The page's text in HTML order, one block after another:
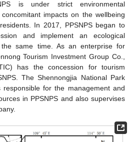
is under strict environmental
impacts on the wellbeing
In 2017, PPSNPS began to
and implement an ecological
same time. As an enterprise for
Tourism Investment Group Co.,
has the concession for tourism
The Shennongjia National Park
responsible for the management and
in PPSNPS and also supervises